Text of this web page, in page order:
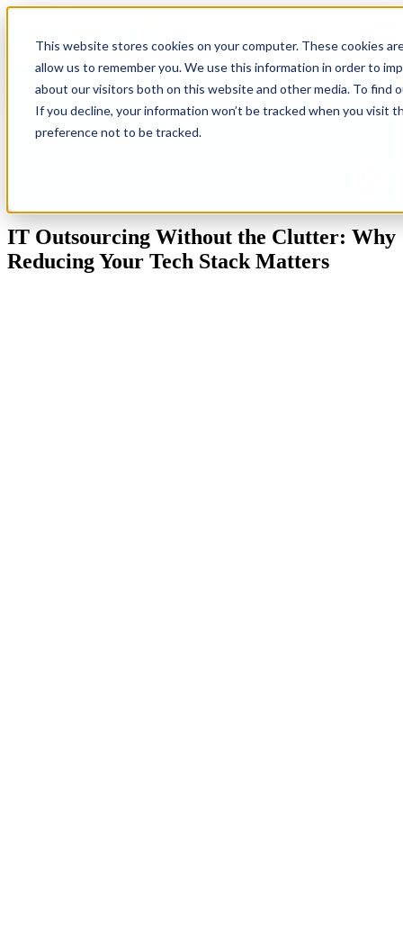
This website stores cookies on your computer. These cookies
allow us to remember you. We use this information in order to
about our visitors both on this website and other media. To find
If you decline, your information won’t be tracked when you visit
preference not to be tracked.
Back
Blog
Homepage
IT
Industries Resources
There are no suggestions because the search field is empty.
IT Outsourcing Without the Clutter: Why
Reducing Your Tech Stack Matters